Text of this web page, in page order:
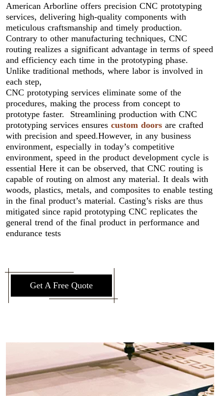
American Arborline offers precision CNC prototyping
services, delivering high-quality components with
meticulous craftsmanship and timely production.
Contrary to other manufacturing techniques, CNC
routing realizes a significant advantage in terms of speed
and efficiency each time in the prototyping phase.
Unlike traditional methods, where labor is involved in
each step,
CNC prototyping services eliminate some of the
procedures, making the process from concept to
prototype faster. Streamlining production with CNC
prototyping services ensures custom doors are crafted
with precision and speed.However, in any business
environment, especially in today’s competitive
environment, speed in the product development cycle is
essential Here it can be observed, that CNC routing is
capable of routing on almost any material. It deals with
woods, plastics, metals, and composites to enable testing
in the final product’s material. Casting’s risks are thus
mitigated since rapid prototyping CNC replicates the
general trend of the final product in performance and
endurance tests
Get A Free Quote